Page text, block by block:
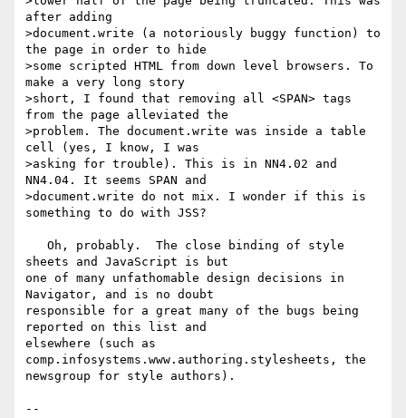
after adding
>document.write (a notoriously buggy function) to
the page in order to hide
>some scripted HTML from down level browsers. To
make a very long story
>short, I found that removing all <SPAN> tags
from the page alleviated the
>problem. The document.write was inside a table
cell (yes, I know, I was
>asking for trouble). This is in NN4.02 and
NN4.04. It seems SPAN and
>document.write do not mix. I wonder if this is
something to do with JSS?
sheets and JavaScript is but
one of many unfathomable design decisions in
Navigator, and is no doubt
responsible for a great many of the bugs being
reported on this list and
elsewhere (such as
comp.infosystems.www.authoring.stylesheets, the
newsgroup for style authors).
--